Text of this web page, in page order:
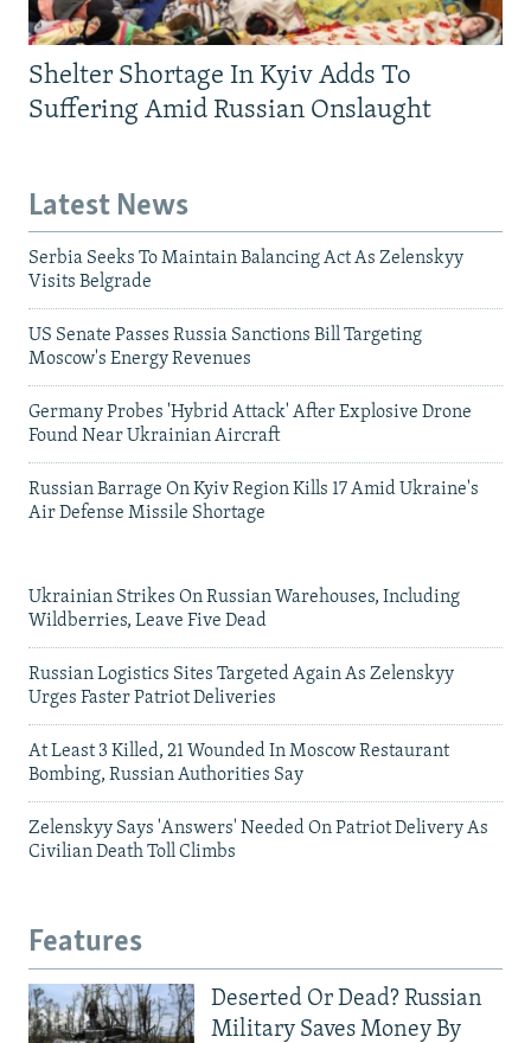
Shelter Shortage In Kyiv Adds To
Suffering Amid Russian Onslaught
Latest News
Serbia Seeks To Maintain Balancing Act As Zelenskyy
Visits Belgrade
US Senate Passes Russia Sanctions Bill Targeting
Moscow's Energy Revenues
Germany Probes 'Hybrid Attack' After Explosive Drone
Found Near Ukrainian Aircraft
Russian Barrage On Kyiv Region Kills 17 Amid Ukraine's
Air Defense Missile Shortage
Ukrainian Strikes On Russian Warehouses, Including
Wildberries, Leave Five Dead
Russian Logistics Sites Targeted Again As Zelenskyy
Urges Faster Patriot Deliveries
At Least 3 Killed, 21 Wounded In Moscow Restaurant
Bombing, Russian Authorities Say
Zelenskyy Says 'Answers' Needed On Patriot Delivery As
Civilian Death Toll Climbs
Features
Deserted Or Dead? Russian
Military Saves Money By